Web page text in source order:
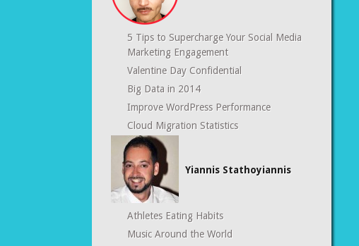
5 Tips to Supercharge Your Social Media
Marketing Engagement
Valentine Day Confidential
Big Data in 2014
Improve WordPress Performance
Cloud Migration Statistics
Yiannis Stathoyiannis
Athletes Eating Habits
Music Around the World